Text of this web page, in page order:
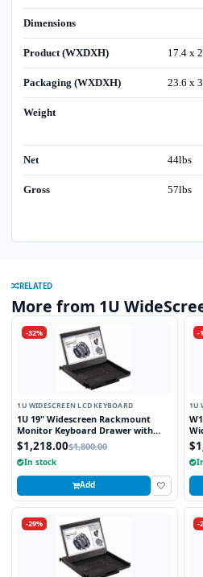
Dimensions
Product (WXDXH) 17.4 x
Packaging (WXDXH) 23.6 x
Weight
Net 44lbs
Gross 57lbs
RELATED
More from 1U
-32%
1U WIDESCREEN LCD KEYBOARD
1U 19" Widescreen Rackmount
Monitor Keyboard Drawer with
combo USB and PS2 Interface
Touchpad
$1,218.00$1,800.00
In stock
Add
-
1U
-29% -